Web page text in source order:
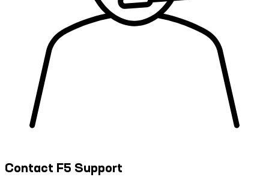
Contact F5 Support